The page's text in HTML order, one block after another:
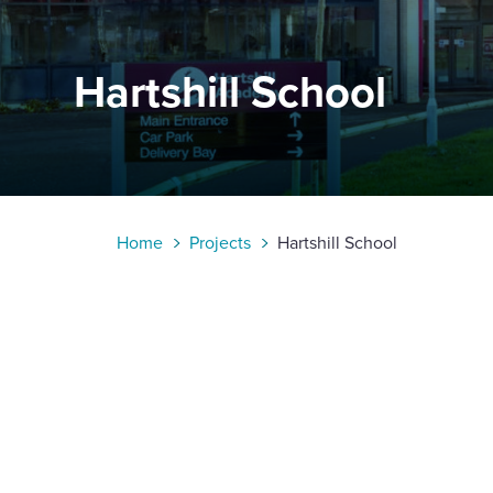
Enquire Now
Select
form
Hartshill School
Home Projects Hartshill School